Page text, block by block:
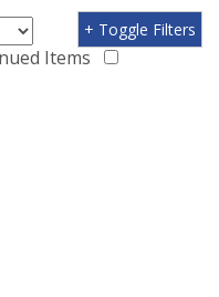
Items
+ Toggle Filters